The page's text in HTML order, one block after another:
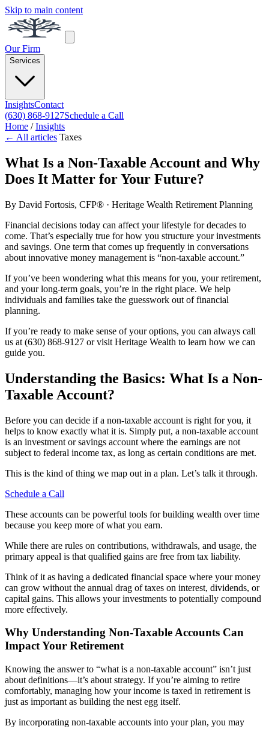
Skip to main content
Our Firm
Services
InsightsContact
(630) 868-9127Schedule a Call
Home / Insights
← All articles Taxes
What Is a Non-Taxable Account and Why
Does It Matter for Your Future?
By David Fortosis, CFP® · Heritage Wealth Retirement Planning
Financial decisions today can affect your lifestyle for decades to
come. That’s especially true for how you structure your investments
and savings. One term that comes up frequently in conversations
about innovative money management is “non-taxable account.”
If you’ve been wondering what this means for you, your retirement,
and your long-term goals, you’re in the right place. We help
individuals and families take the guesswork out of financial
planning.
If you’re ready to make sense of your options, you can always call
us at (630) 868-9127 or visit Heritage Wealth to learn how we can
guide you.
Understanding the Basics: What Is a Non-
Taxable Account?
Before you can decide if a non-taxable account is right for you, it
helps to know exactly what it is. Simply put, a non-taxable account
is an investment or savings account where the earnings are not
subject to federal income tax, as long as certain conditions are met.
This is the kind of thing we map out in a plan. Let’s talk it through.
Schedule a Call
These accounts can be powerful tools for building wealth over time
because you keep more of what you earn.
While there are rules on contributions, withdrawals, and usage, the
primary appeal is that qualified gains are free from tax liability.
Think of it as having a dedicated financial space where your money
can grow without the annual drag of taxes on interest, dividends, or
capital gains. This allows your investments to potentially compound
more effectively.
Why Understanding Non-Taxable Accounts Can
Impact Your Retirement​
Knowing the answer to “what is a non-taxable account” isn’t just
about definitions—it’s about strategy. If you’re aiming to retire
comfortably, managing how your income is taxed in retirement is
just as important as building the nest egg itself.
By incorporating non-taxable accounts into your plan, you may